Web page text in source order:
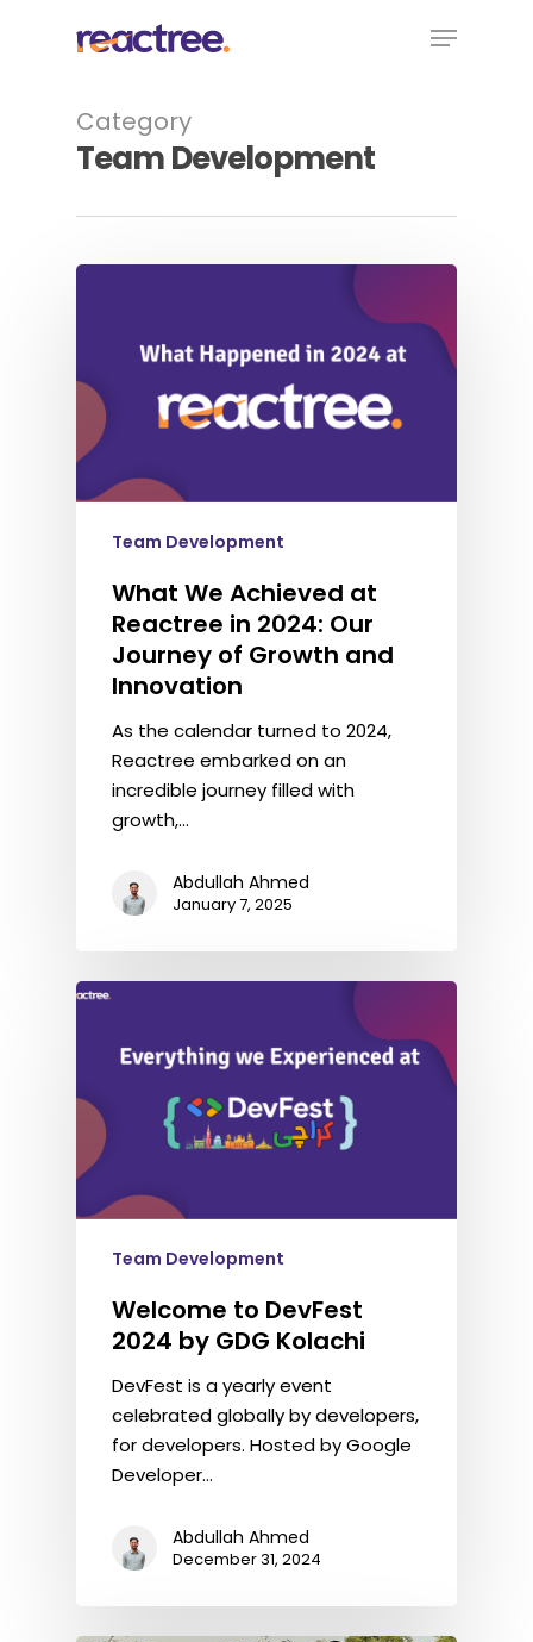
Menu
Category
Team Development
Team Development
What We Achieved at
Reactree in 2024: Our
Journey of Growth and
Innovation
As the calendar turned to 2024,
Reactree embarked on an
incredible journey filled with
growth,…
Abdullah Ahmed
January 7, 2025
Team Development
Welcome to DevFest
2024 by GDG Kolachi
DevFest is a yearly event
celebrated globally by developers,
for developers. Hosted by Google
Developer…
Abdullah Ahmed
December 31, 2024